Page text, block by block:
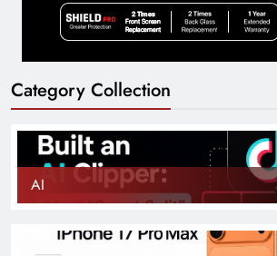
Category Collection
AI